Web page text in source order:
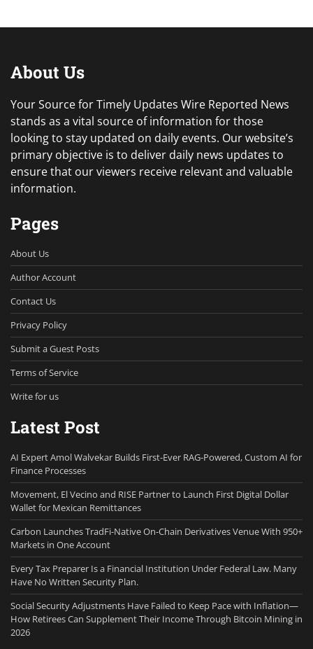
About Us
Your Source for Timely Updates Wire Reported News
stands as a vital source of information for those
looking to stay updated on daily events. Our website’s
primary objective is to deliver daily news updates to
ensure that our viewers receive relevant and valuable
information.
Pages
About Us
Author Account
Contact Us
Privacy Policy
Submit a Guest Posts
Terms of Service
Write for us
Latest Post
AI Expert Amol Walvekar Builds First-Ever RAG-Powered, Custom AI for
Finance Processes
Movement, El Vecino and RISE Partner to Launch First Digital Dollar
Wallet for Mexican Remittances
Carbon Launches TradFi-Native On-Chain Derivatives Venue With 950+
Markets in One Account
Every Tax Preparer Is a Financial Institution Under Federal Law. Many
Have No Written Security Plan.
Social Security Adjustments Have Failed to Keep Pace with Inflation—
How Retirees Can Supplement Their Income Through Bitcoin Mining in
2026